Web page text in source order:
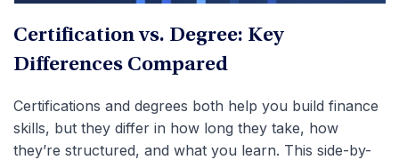
Certification vs. Degree: Key
Differences Compared
Certifications and degrees both help you build finance
skills, but they differ in how long they take, how
they’re structured, and what you learn. This side-by-